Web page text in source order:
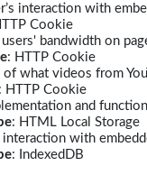
interaction with
Cookie
users' bandwidth on
: HTTP Cookie
what videos from
: HTTP Cookie
and
: HTML Local Storage
interaction with
: IndexedDB